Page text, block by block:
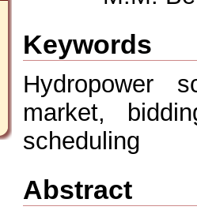
Keywords
Hydropower
market,
scheduling
Abstract